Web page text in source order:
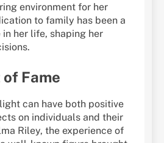
environment for her
to family has been a
her life, shaping her
Fame
can have both positive
on individuals and their
Riley, the experience of